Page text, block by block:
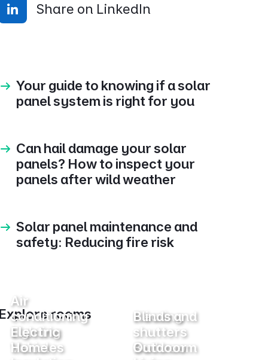
Share on LinkedIn
Your guide to knowing if a solar
panel system is right for you
Can hail damage your solar
panels? How to inspect your
panels after wild weather
Solar panel maintenance and
safety: Reducing fire risk
Explore rooms
Air
conditioning
Heating
Lighting
Blinds and
shutters
Electric
Vehicles
Bathroom
Home
Outdoor